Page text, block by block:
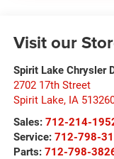
Visit our
Spirit Lake Chrysler
2702 17th Street
Spirit Lake, IA
Sales: 712-214-
Service: 712-798-
Parts: 712-798-